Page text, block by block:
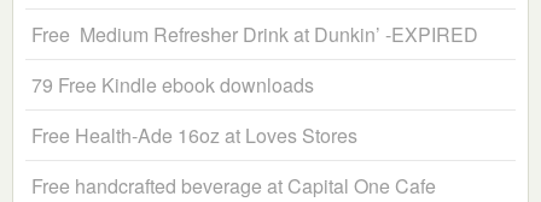
Free Medium Refresher Drink at Dunkin’ -EXPIRED
79 Free Kindle ebook downloads
Free Health-Ade 16oz at Loves Stores
Free handcrafted beverage at Capital One Cafe